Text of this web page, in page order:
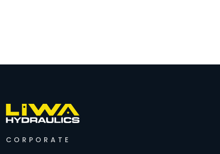
CORPORATE